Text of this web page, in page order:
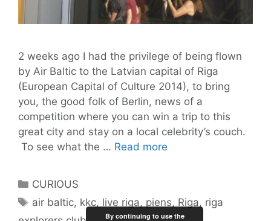
2 weeks ago I had the privilege of being flown
by Air Baltic to the Latvian capital of Riga
(European Capital of Culture 2014), to bring
you, the good folk of Berlin, news of a
competition where you can win a trip to this
great city and stay on a local celebrity’s couch.
To see what the … Read more
Categories
CURIOUS
Tags
air baltic, kkc, live riga, piens, Riga, riga
By continuing to use the